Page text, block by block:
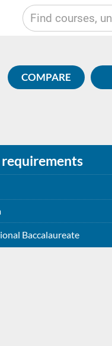
COMPARE
Baccalaureate